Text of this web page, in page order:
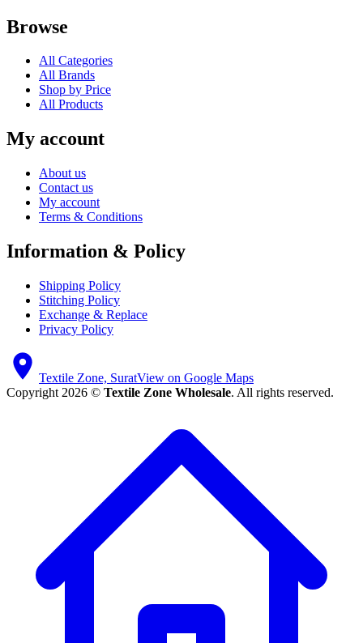
Browse
All Categories
All Brands
Shop by Price
All Products
My account
About us
Contact us
My account
Terms & Conditions
Information & Policy
Shipping Policy
Stitching Policy
Exchange & Replace
Privacy Policy
Textile Zone, SuratView on Google Maps
Copyright 2026 © Textile Zone Wholesale. All rights reserved.